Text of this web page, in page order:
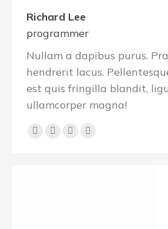
Richard Lee
programmer
Nullam a dapibus purus.
hendrerit lacus.
est quis fringilla blandit,
ullamcorper magna!
E-
Facebook
X YouTube